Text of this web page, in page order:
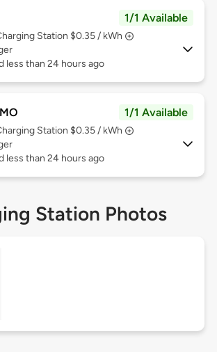
1/1 Available
Station $0.35 / kWh
less than 24 hours ago
1/1 Available
Station $0.35 / kWh
less than 24 hours ago
Station Photos